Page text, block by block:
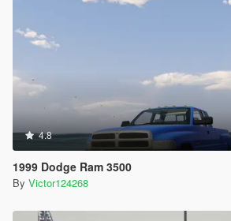
4.8
1999 Dodge Ram 3500
By Victor124268